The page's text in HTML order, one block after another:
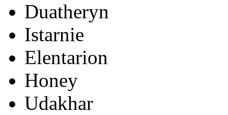
Duatheryn
Istarnie
Elentarion
Honey
Udakhar